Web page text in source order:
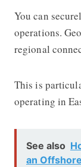
You can
operations.
regional
This is
operating in
See also
an